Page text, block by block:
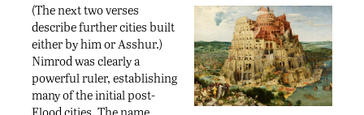
(The next two verses
describe further cities built
either by him or Asshur.)
Nimrod was clearly a
powerful ruler, establishing
many of the initial post-
Flood cities. The name